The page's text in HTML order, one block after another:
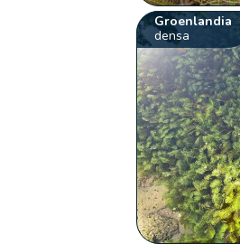
Groenlandia
densa